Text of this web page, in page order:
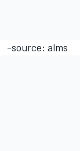
-source: alms